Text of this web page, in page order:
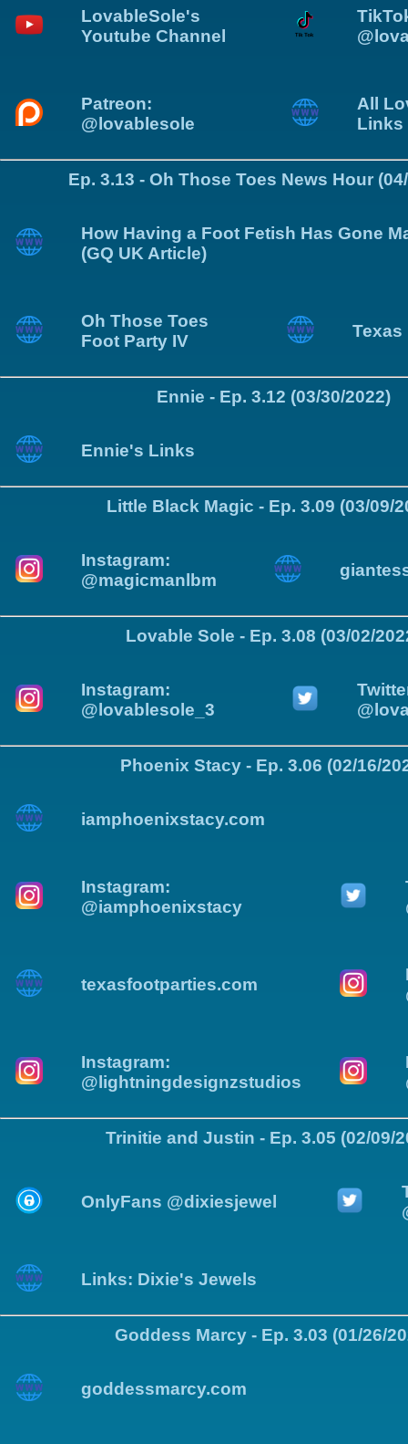
LovableSole's
Youtube Channel
Patreon:
@lovablesole
All
Links
Ep. 3.13 - Oh Those Toes News Hour
How Having a Foot Fetish Has Gone
(GQ UK Article)
Oh Those Toes
Foot Party IV
Texas
Ennie - Ep. 3.12 (03/30/2022)
Ennie's Links
Little Black Magic - Ep. 3.09 (03/09/
Instagram:
@magicmanlbm
Lovable Sole - Ep. 3.08 (03/02/
Instagram:
@lovablesole_3
Phoenix Stacy - Ep. 3.06 (02/16/
iamphoenixstacy.com
Instagram:
@iamphoenixstacy
texasfootparties.com
Instagram:
@lightningdesignzstudios
Trinitie and Justin - Ep. 3.05 (02/09/
OnlyFans @dixiesjewel
Links: Dixie's Jewels
Goddess Marcy - Ep. 3.03 (01/26/
goddessmarcy.com